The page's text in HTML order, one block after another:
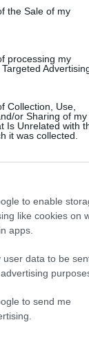
the Sale of my
processing my
Collection, Use,
or Sharing of my
Is Unrelated with
it was collected.
to enable
like cookies on
apps.
user data to be
to send me
augļu.